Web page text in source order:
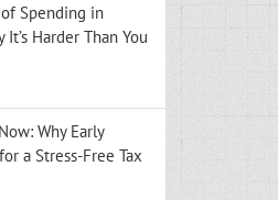
Spending in
Harder Than You
Why Early
a Stress-Free Tax